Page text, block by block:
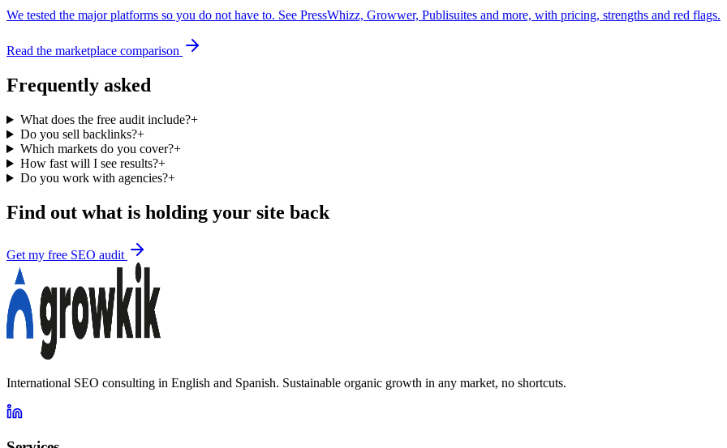
We tested the major platforms so you do not have to. See PressWhizz, Growwer, Publisuites and more, with pricing, strengths and red flags.
Read the marketplace comparison
Frequently asked
What does the free audit include?+
Do you sell backlinks?+
Which markets do you cover?+
How fast will I see results?+
Do you work with agencies?+
Find out what is holding your site back
Get my free SEO audit
International SEO consulting in English and Spanish. Sustainable organic growth in any market, no shortcuts.